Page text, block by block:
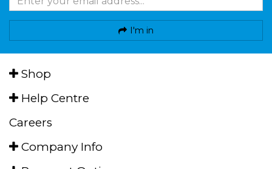
I'm in
Shop
Help Centre
Careers
Company Info